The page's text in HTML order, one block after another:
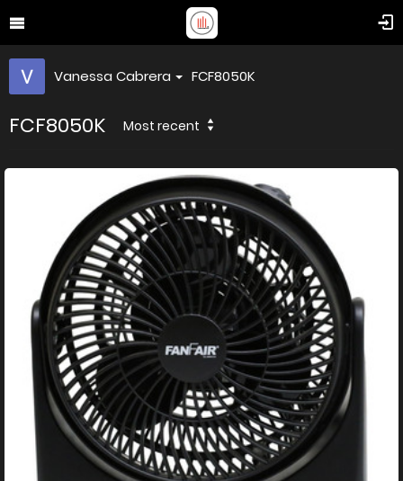
Vanessa Cabrera FCF8050K
FCF8050K Most recent